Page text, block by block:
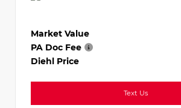
Market Value
PA Doc Fee
Diehl Price
Text Us